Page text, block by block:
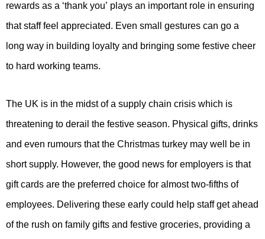
rewards as a ‘thank you’ plays an important role in ensuring
that staff feel appreciated. Even small gestures can go a
long way in building loyalty and bringing some festive cheer
to hard working teams.
The UK is in the midst of a supply chain crisis which is
threatening to derail the festive season. Physical gifts, drinks
and even rumours that the Christmas turkey may well be in
short supply. However, the good news for employers is that
gift cards are the preferred choice for almost two-fifths of
employees. Delivering these early could help staff get ahead
of the rush on family gifts and festive groceries, providing a